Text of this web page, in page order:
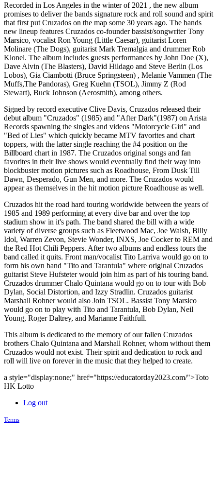
Recorded in Los Angeles in the winter of 2021 , the new album
promises to deliver the bands signature rock and roll sound and spirit
that first put Cruzados on the map some 30 years ago. The bands
new lineup features Cruzados co-founder bassist/songwriter Tony
Marsico, vocalist Ron Young (Little Caesar), guitarist Loren
Molinare (The Dogs), guitarist Mark Tremalgia and drummer Rob
Klonel. The album includes guests performances by John Doe (X),
Dave Alvin (The Blasters), David Hildago and Steve Berlin (Los
Lobos), Gia Ciambotti (Bruce Springsteen) , Melanie Vammen (The
Muffs,The Pandoras), Greg Kuehn (TSOL), Jimmy Z (Rod
Stewart), Buck Johnson (Aerosmith), among others.
Signed by record executive Clive Davis, Cruzados released their
debut album "Cruzados" (1985) and "After Dark"(1987) on Arista
Records spawning the singles and videos "Motorcycle Girl" and
"Bed of Lies" which quickly became MTV favorites and chart
toppers, with the latter single reaching the #4 position on the
Billboard chart in 1987. The Cruzados original songs and fan
favorites in their live shows would eventually find their way into
blockbuster motion pictures such as Roadhouse, From Dusk Till
Dawn, Desperado, Gun Men, and more. The Cruzados would
appear as themselves in the hit motion picture Roadhouse as well.
Cruzados hit the road hard touring worldwide between the years of
1985 and 1989 performing at every dive bar and over the top
stadium show in it's path. The band shared the bill with a wide
variety of diverse groups such as Fleetwood Mac, Joe Walsh, Billy
Idol, Warren Zevon, Stevie Wonder, INXS, Joe Cocker to REM and
the Red Hot Chili Peppers. After two albums and endless tours the
band called it quits. Front man/vocalist Tito Larriva would go on to
form his own band "Tito and Tarantula" where original Cruzados
guitarist Steve Hufsteter would join him as part of his touring band.
Cruzados drummer Chalo Quintana would go on to tour with Bob
Dylan, Social Distortion, and Izzy Stradlin. Cruzados guitarist
Marshall Rohner would also Join TSOL. Bassist Tony Marsico
would go on to play with Tito and Tarantula, Bob Dylan, Neil
Young, Roger Daltrey, and Marianne Faithfull.
This album is dedicated to the memory of our fallen Cruzados
brothers Chalo Quintana and Marshall Rohner, whom without them
Cruzados would not exist. Their spirit and dedication to rock and
roll will live on forever in the music that they helped to create.
a style="display:none;" href="https://educatorday2023.com/">Toto
HK Lotto
Log out
Terms